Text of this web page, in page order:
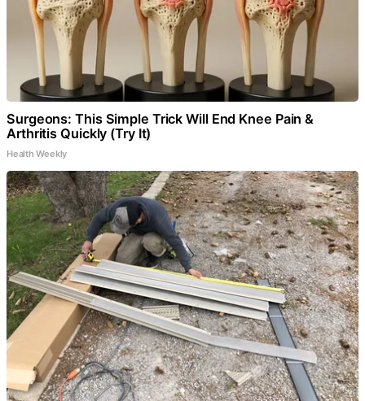
Surgeons: This Simple Trick Will End Knee Pain &
Arthritis Quickly (Try It)
Health Weekly